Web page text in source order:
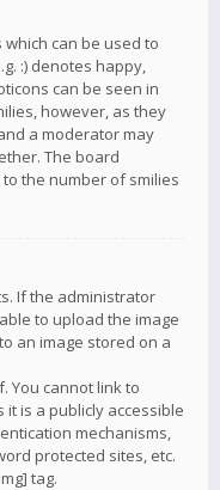
which can be used to
:) denotes happy,
can be seen in
however, as they
a moderator may
The board
the number of smilies
If the administrator
to upload the image
an image stored on a
You cannot link to
is a publicly accessible
mechanisms,
protected sites, etc.
tag.